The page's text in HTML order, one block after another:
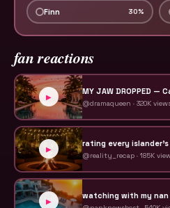
Finn 30%
fan reactions
▶
MY JAW DROPPED —
@dramaqueen · 320K
▶
rating every islander's
@reality_recap· 185K
▶
watching with my nan